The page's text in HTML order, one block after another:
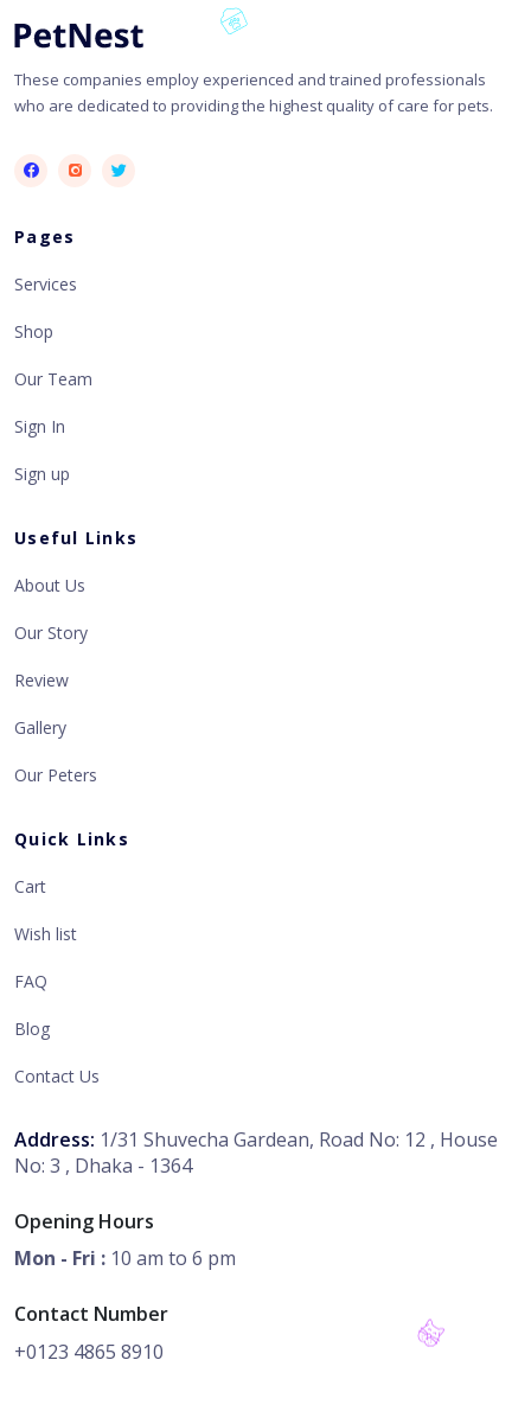
These companies employ experienced and trained professionals
who are dedicated to providing the highest quality of care for pets.
Pages
Services
Shop
Our Team
Sign In
Sign up
Useful Links
About Us
Our Story
Review
Gallery
Our Peters
Quick Links
Cart
Wish list
FAQ
Blog
Contact Us
Address: 1/31 Shuvecha Gardean, Road No: 12 , House
No: 3 , Dhaka - 1364
Opening Hours
Mon - Fri : 10 am to 6 pm
Contact Number
+0123 4865 8910